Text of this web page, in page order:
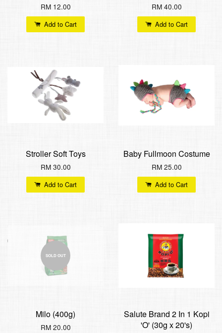
RM 12.00
Add to Cart
RM 40.00
Add to Cart
Stroller Soft Toys
RM 30.00
Add to Cart
Baby Fullmoon Costume
RM 25.00
Add to Cart
SOLD OUT
Milo (400g)
RM 20.00
Salute Brand 2 In 1 Kopi
'O' (30g x 20's)